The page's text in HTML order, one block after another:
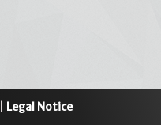
Legal Notice